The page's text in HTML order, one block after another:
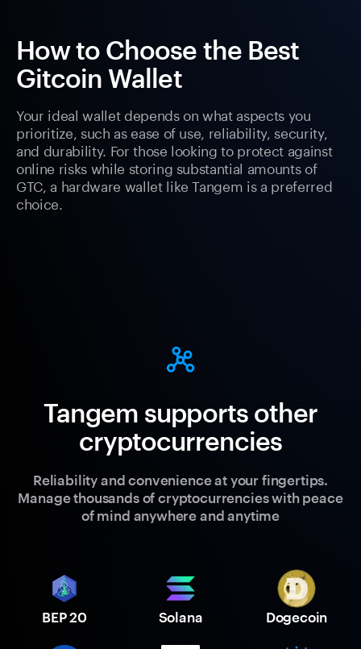
How to Choose the Best
Gitcoin Wallet
Your ideal wallet depends on what aspects you
prioritize, such as ease of use, reliability, security,
and durability. For those looking to protect against
online risks while storing substantial amounts of
GTC, a hardware wallet like Tangem is a preferred
choice.
Tangem supports other
cryptocurrencies
Reliability and convenience at your fingertips.
Manage thousands of cryptocurrencies with peace
of mind anywhere and anytime
BEP 20 Solana Dogecoin